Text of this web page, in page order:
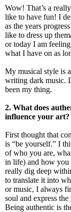
Wow! That’s a
like to have fun! I
as the years
like to dress up
or today I am
what I have on as
My musical style is
writing dark music.
been my thing.
2. What does
influence your art?
First thought that
is “be yourself.” I
of who you are,
in life) and how you
really dig deep
to translate it into
or music, I always
soul and express
Being authentic is